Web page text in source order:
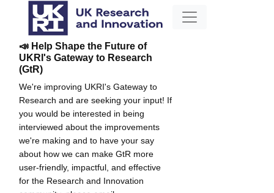
📣 Help Shape the Future of
UKRI's Gateway to Research
(GtR)
We're improving UKRI's Gateway to
Research and are seeking your input! If
you would be interested in being
interviewed about the improvements
we're making and to have your say
about how we can make GtR more
user-friendly, impactful, and effective
for the Research and Innovation